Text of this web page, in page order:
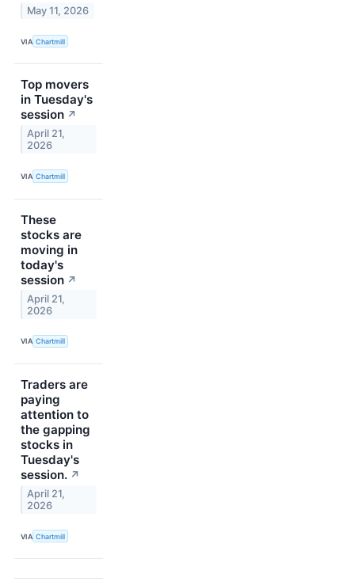
May 11, 2026
VIA Chartmill
Top movers
in Tuesday's
session ↗
April 21,
2026
VIA Chartmill
These
stocks are
moving in
today's
session ↗
April 21,
2026
VIA Chartmill
Traders are
paying
attention to
the gapping
stocks in
Tuesday's
session. ↗
April 21,
2026
VIA Chartmill